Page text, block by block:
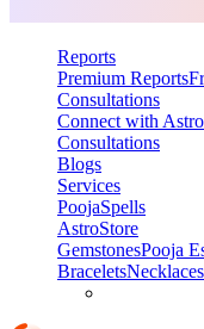
Reports
Premium Reports
Consultations
Connect with
Consultations
Blogs
Services
PoojaSpells
AstroStore
GemstonesPooja
BraceletsNecklaces